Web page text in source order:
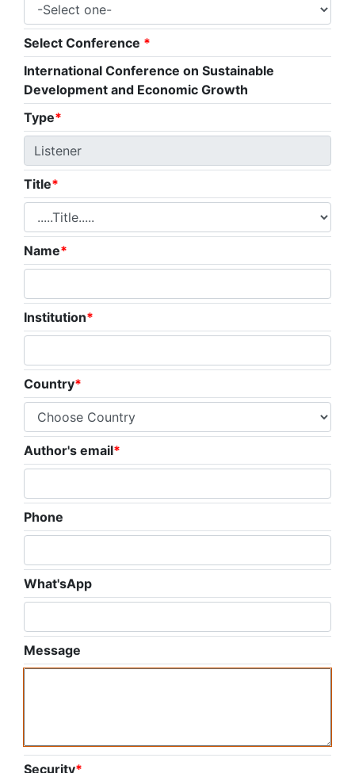
Select Conference *
International Conference on Sustainable
Development and Economic Growth
Type*
Title*
Name*
Institution*
Country*
Author's email*
Phone
What'sApp
Message
Security*